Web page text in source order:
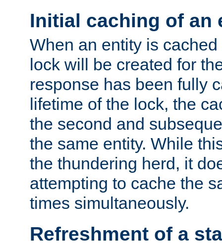
Initial caching of an
When an entity is
lock will be created for
response has been fully
lifetime of the lock, the
the second and
the same entity. While
the thundering herd, it
attempting to cache the
times simultaneously.
Refreshment of a